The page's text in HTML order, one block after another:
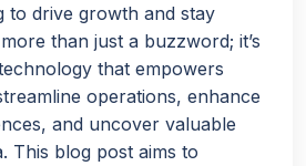
to drive growth and stay
than just a buzzword; it’s
that empowers
operations, enhance
and uncover valuable
This blog post aims to